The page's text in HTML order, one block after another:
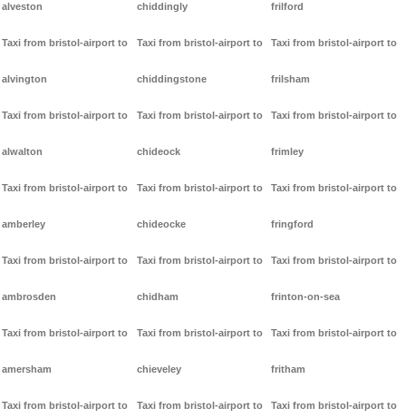
alveston
Taxi from bristol-airport to
alvington
Taxi from bristol-airport to
alwalton
Taxi from bristol-airport to
amberley
Taxi from bristol-airport to
ambrosden
Taxi from bristol-airport to
amersham
Taxi from bristol-airport to
chiddingly
Taxi from bristol-airport to
chiddingstone
Taxi from bristol-airport to
chideock
Taxi from bristol-airport to
chideocke
Taxi from bristol-airport to
chidham
Taxi from bristol-airport to
chieveley
Taxi from bristol-airport to
frilford
Taxi from bristol-airport to
frilsham
Taxi from bristol-airport to
frimley
Taxi from bristol-airport to
fringford
Taxi from bristol-airport to
frinton-on-sea
Taxi from bristol-airport to
fritham
Taxi from bristol-airport to